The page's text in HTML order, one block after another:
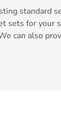
standard
sets for your
can also